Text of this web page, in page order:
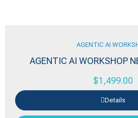
AGENTIC AI
AGENTIC AI WORKSHOP
$1,499.00
Details